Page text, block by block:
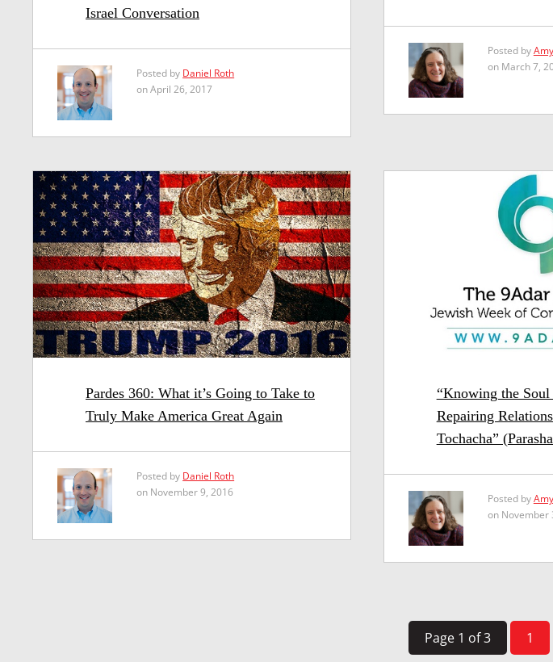
Israel Conversation
Posted by Daniel Roth
on April 26, 2017
Posted by
on March 7,
Pardes 360: What it’s Going to Take to
Truly Make America Great Again
Posted by Daniel Roth
on November 9, 2016
“Knowing the
Repairing
Tochacha”
Posted by
on November
Page 1 of 3 1